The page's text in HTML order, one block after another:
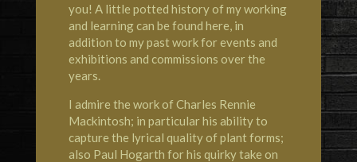
you! A little potted history of my working
and learning can be found here, in
addition to my past work for events and
exhibitions and commissions over the
years.
I admire the work of Charles Rennie
Mackintosh; in particular his ability to
capture the lyrical quality of plant forms;
also Paul Hogarth for his quirky take on